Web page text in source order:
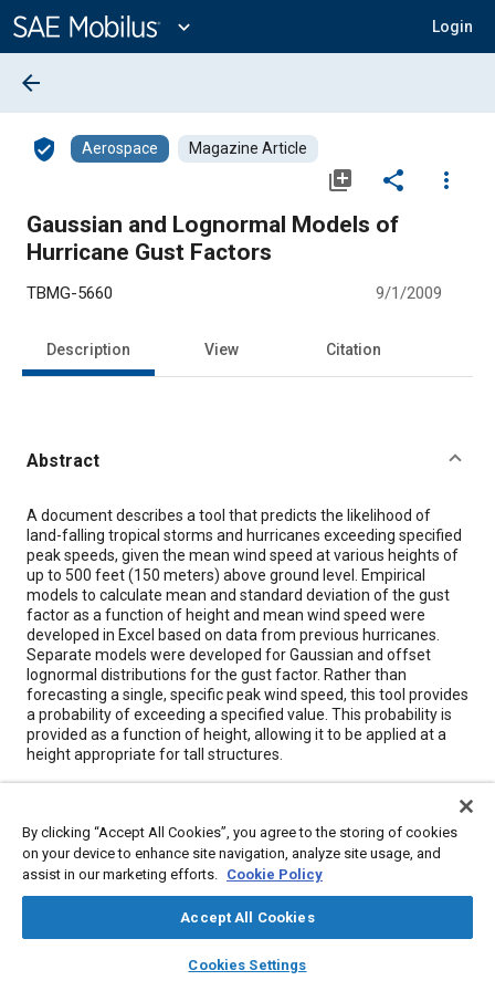
Content
expand_more Login
library_books auto_awesome
SAE AI Chat
arrow_back
verified_user Aerospace Magazine Article
library_add share
more_vert
Gaussian and Lognormal Models of
Hurricane Gust Factors
TBMG-5660 9/1/2009
Description View Citation
Abstract
Content
A document describes a tool that predicts the likelihood of
land-falling tropical storms and hurricanes exceeding specified
peak speeds, given the mean wind speed at various heights of
up to 500 feet (150 meters) above ground level. Empirical
models to calculate mean and standard deviation of the gust
factor as a function of height and mean wind speed were
developed in Excel based on data from previous hurricanes.
Separate models were developed for Gaussian and offset
lognormal distributions for the gust factor. Rather than
forecasting a single, specific peak wind speed, this tool provides
a probability of exceeding a specified value. This probability is
provided as a function of height, allowing it to be applied at a
height appropriate for tall structures.
Topics
By clicking “Accept All Cookies”, you agree to the storing of cookies
on your device to enhance site navigation, analyze site usage, and
assist in our marketing efforts. Cookie Policy
Accept All Cookies
Cookies Settings